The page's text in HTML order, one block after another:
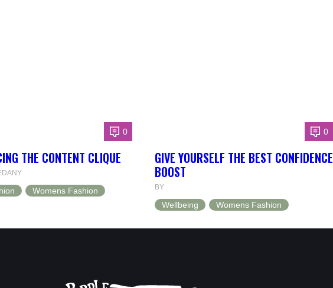
0
THE CONTENT CLIQUE
Womens Fashion
0
GIVE YOURSELF THE BEST CONFIDENCE
BOOST
BY
Wellbeing Womens Fashion